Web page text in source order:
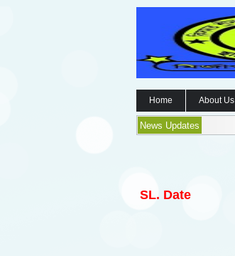
Home About Us
News Updates
SL. Date